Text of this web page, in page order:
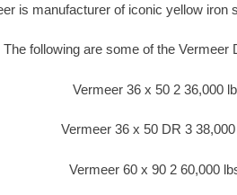
is manufacturer of iconic yellow iron
The following are some of the Vermeer
Vermeer 36 x 50 2 36,000
Vermeer 36 x 50 DR 3
Vermeer 60 x 90 2 60,000